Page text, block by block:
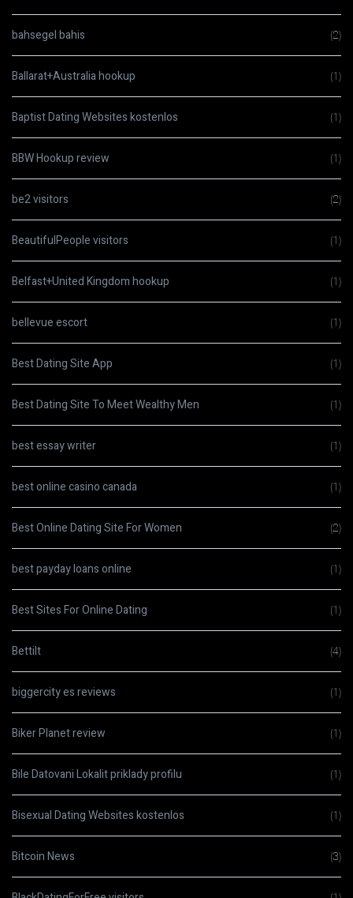
bahsegel bahis (2)
Ballarat+Australia hookup (1)
Baptist Dating Websites kostenlos (1)
BBW Hookup review (1)
be2 visitors (2)
BeautifulPeople visitors (1)
Belfast+United Kingdom hookup (1)
bellevue escort (1)
Best Dating Site App (1)
Best Dating Site To Meet Wealthy Men (1)
best essay writer (1)
best online casino canada (1)
Best Online Dating Site For Women (2)
best payday loans online (1)
Best Sites For Online Dating (1)
Bettilt (4)
biggercity es reviews (1)
Biker Planet review (1)
Bile Datovani Lokalit priklady profilu (1)
Bisexual Dating Websites kostenlos (1)
Bitcoin News (3)